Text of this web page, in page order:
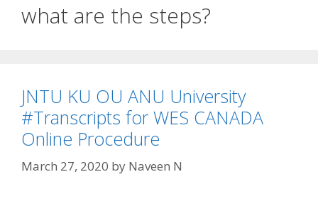
what are the steps?
JNTU KU OU ANU University
#Transcripts for WES CANADA
Online Procedure
March 27, 2020 by Naveen N